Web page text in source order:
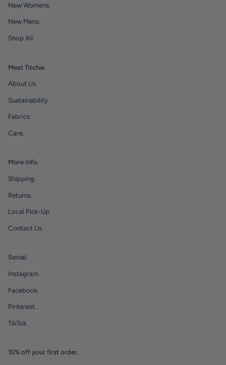
New Womens.
New Mens.
Shop All.
Meet Titchie.
About Us.
Sustainability.
Fabrics.
Care.
More Info.
Shipping.
Returns.
Local Pick-Up.
Contact Us.
Social.
Instagram.
Facebook.
Pinterest.
TikTok.
10% off your first order.